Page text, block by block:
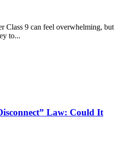
Class 9 can feel overwhelming, but
to...
Law: Could It